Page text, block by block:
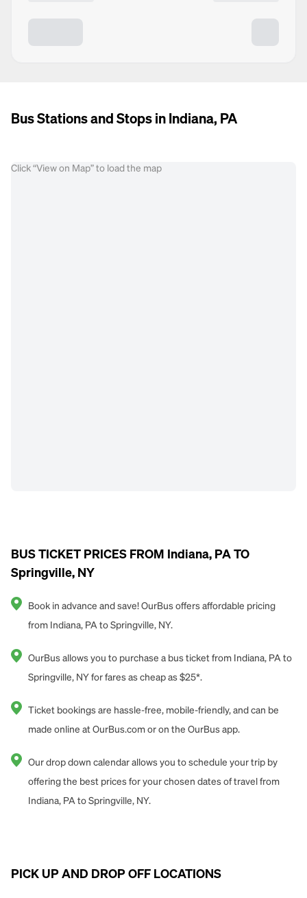
Bus Stations and Stops in Indiana, PA
Click “View on Map” to load the map
BUS TICKET PRICES FROM Indiana, PA TO
Springville, NY
Book in advance and save! OurBus offers affordable pricing
from Indiana, PA to Springville, NY.
OurBus allows you to purchase a bus ticket from Indiana, PA to
Springville, NY for fares as cheap as $25*.
Ticket bookings are hassle-free, mobile-friendly, and can be
made online at OurBus.com or on the OurBus app.
Our drop down calendar allows you to schedule your trip by
offering the best prices for your chosen dates of travel from
Indiana, PA to Springville, NY.
PICK UP AND DROP OFF LOCATIONS